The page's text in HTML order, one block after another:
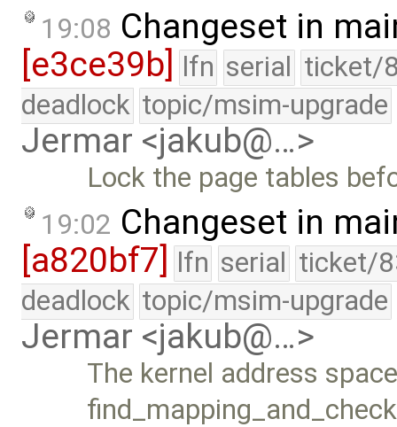
19:08 Changeset in
[e3ce39b]
lfn serial ticket/
deadlock topic/msim-upgrade
Jermar <jakub@…>
Lock the page tables
19:02 Changeset in
[a820bf7] lfn serial ticket/
deadlock topic/msim-upgrade
Jermar <jakub@…>
The kernel address